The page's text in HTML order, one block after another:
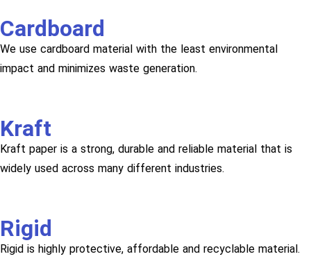
Cardboard
We use cardboard material with the least environmental
impact and minimizes waste generation.
Kraft
Kraft paper is a strong, durable and reliable material that is
widely used across many different industries.
Rigid
Rigid is highly protective, affordable and recyclable material.